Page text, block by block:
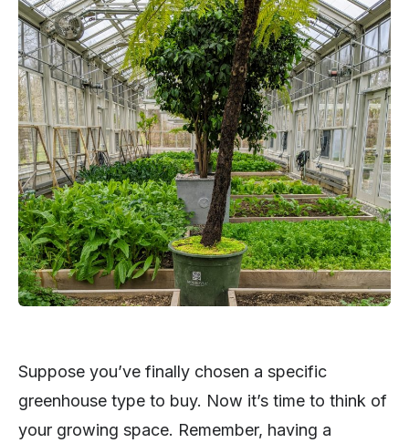
Suppose you’ve finally chosen a specific
greenhouse type to buy. Now it’s time to think of
your growing space. Remember, having a